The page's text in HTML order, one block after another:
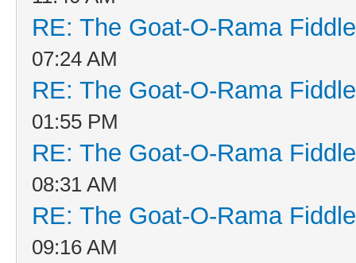
RE: The Goat-O-Rama
07:24 AM
RE: The Goat-O-Rama
01:55 PM
RE: The Goat-O-Rama
08:31 AM
RE: The Goat-O-Rama
09:16 AM